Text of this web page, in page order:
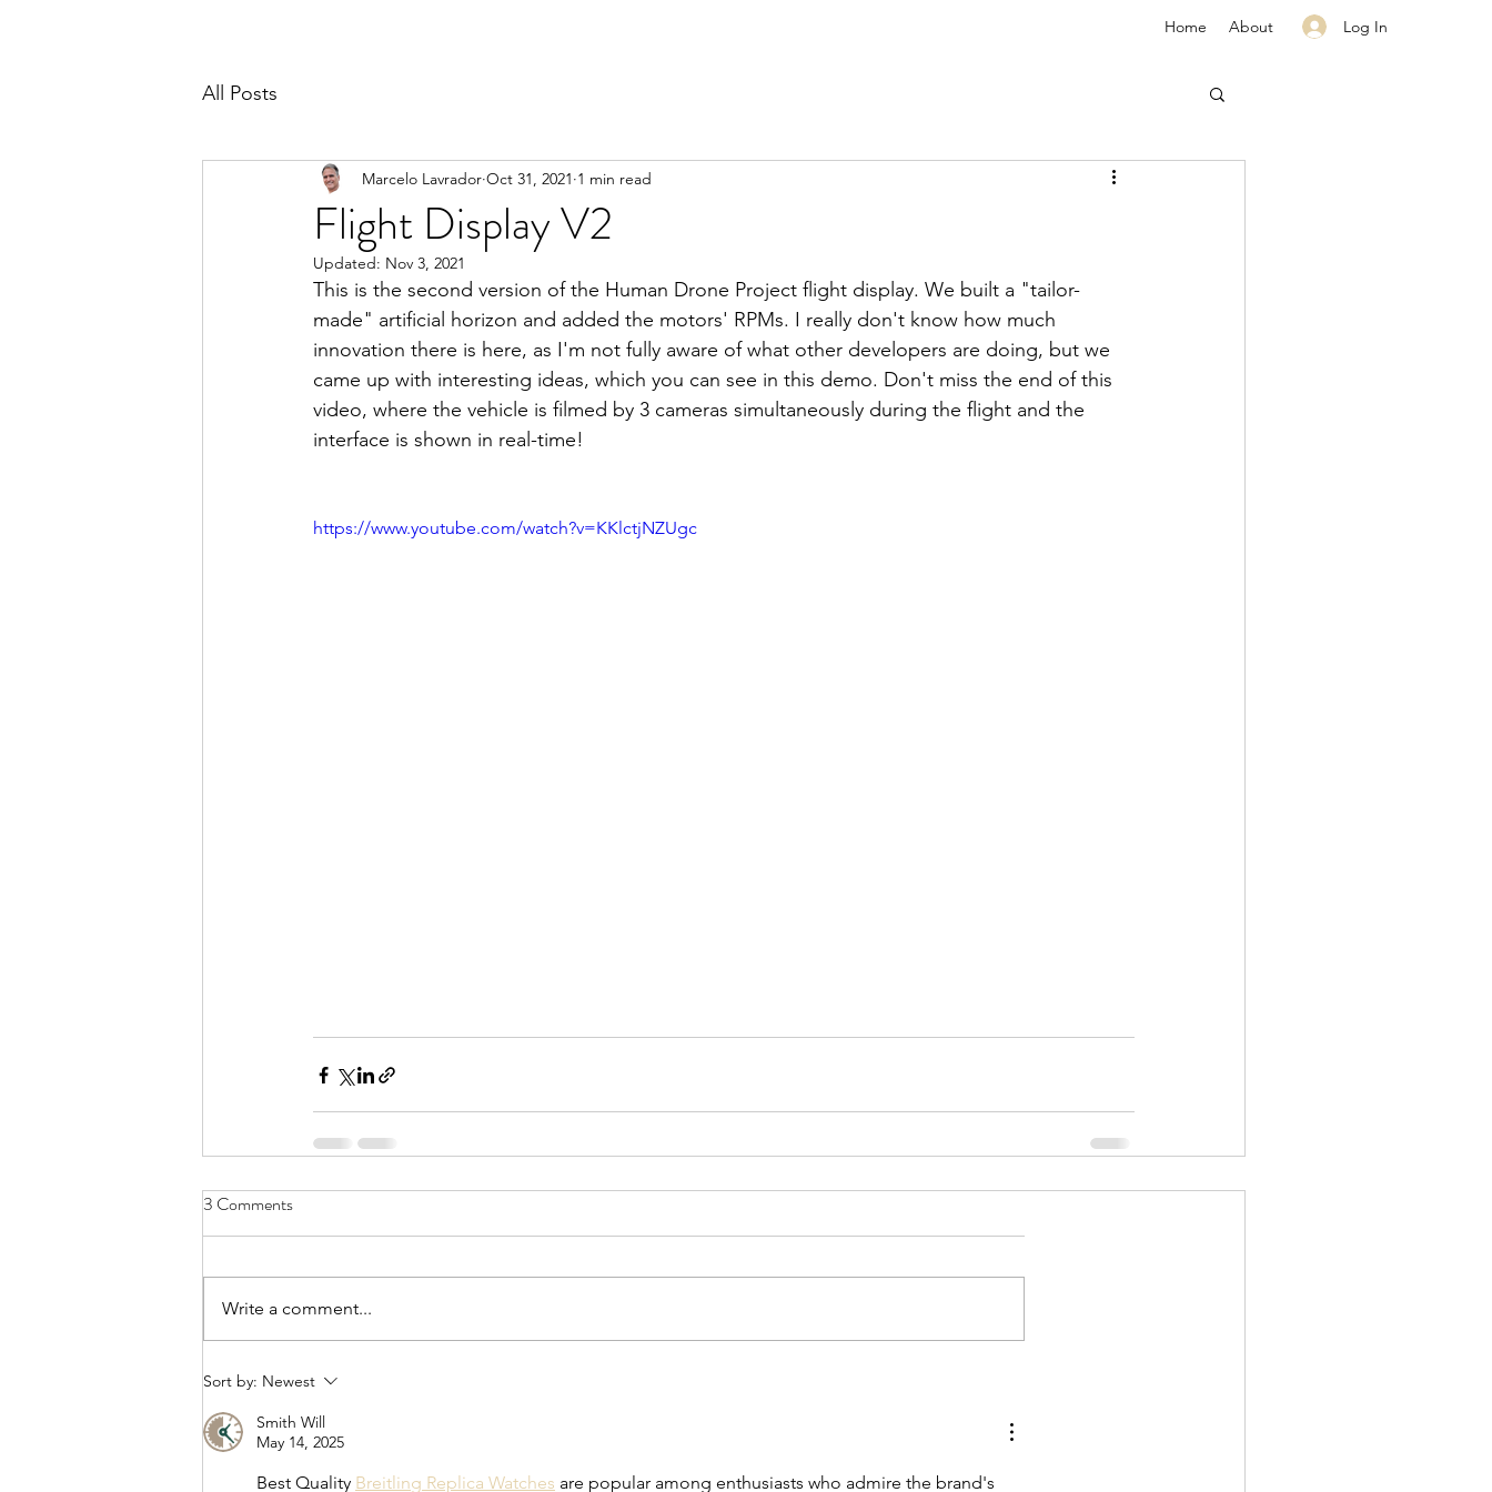
Home About Log In
All Posts
Flight Display V2
Marcelo Lavrador Oct 31, 2021 1 min read
Updated: Nov 3, 2021
This is the second version of the Human Drone Project flight display. We built a "tailor-
made" artificial horizon and added the motors' RPMs. I really don't know how much
innovation there is here, as I'm not fully aware of what other developers are doing, but we
came up with interesting ideas, which you can see in this demo. Don't miss the end of this
video, where the vehicle is filmed by 3 cameras simultaneously during the flight and the
interface is shown in real-time!
https://www.youtube.com/watch?v=KKlctjNZUgc
3 Comments
Write a comment...
Sort by: Newest
Smith Will
May 14, 2025
Best Quality Breitling Replica Watches are popular among enthusiasts who admire the brand's